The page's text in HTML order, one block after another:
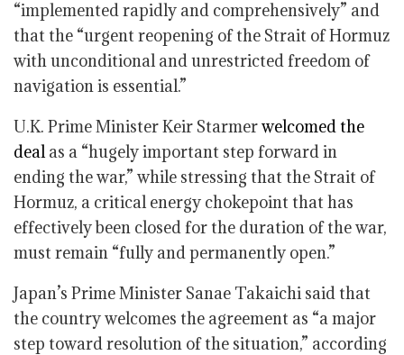
“implemented rapidly and comprehensively” and
that the “urgent reopening of the Strait of Hormuz
with unconditional and unrestricted freedom of
navigation is essential.”
U.K. Prime Minister Keir Starmerwelcomed the
deal as a “hugely important step forward in
ending the war,” while stressing that the Strait of
Hormuz, a critical energy chokepoint that has
effectively been closed for the duration of the war,
must remain “fully and permanently open.”
Japan’s Prime Minister Sanae Takaichi said that
the country welcomes the agreement as “a major
step toward resolution of the situation,” according